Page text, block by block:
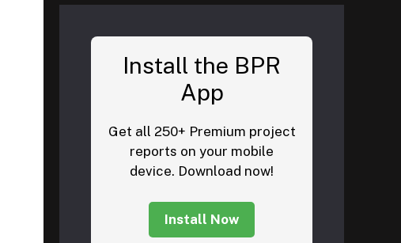
Install the BPR
App
Get all 250+ Premium project
reports on your mobile
device. Download now!
Install Now